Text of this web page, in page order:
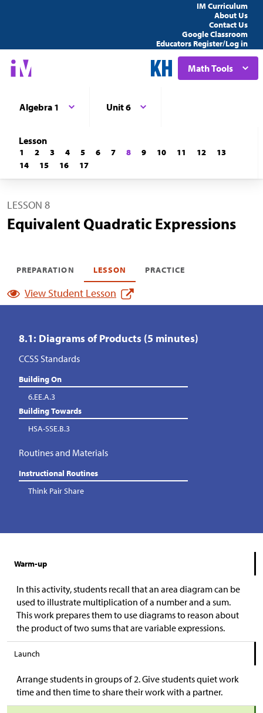
IM Curriculum
About Us
Contact Us
Google Classroom
Educators Register/Log in
Math Tools
Algebra 1 Unit 6
Lesson
1 2 3 4 5 6 7 8 9 10 11 12
13
14
15 16 17
LESSON 8
Equivalent Quadratic Expressions
PREPARATION LESSON PRACTICE
View Student Lesson
8.1: Diagrams of Products (5 minutes)
CCSS Standards
Building On
6.EE.A.3
Building Towards
HSA-SSE.B.3
Routines and Materials
Instructional Routines
Think Pair Share
Warm-up
In this activity, students recall that an area diagram can be
used to illustrate multiplication of a number and a sum.
This work prepares them to use diagrams to reason about
the product of two sums that are variable expressions.
Launch
Arrange students in groups of 2. Give students quiet work
time and then time to share their work with a partner.